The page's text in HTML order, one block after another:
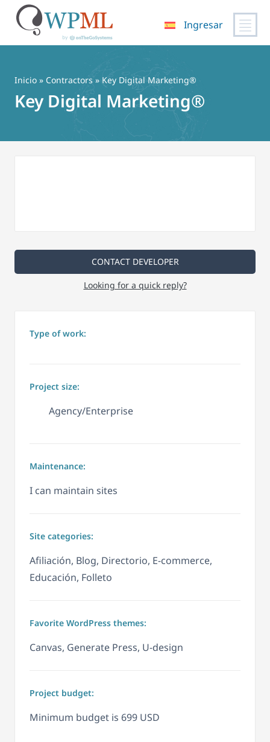
contenido
Ingresar
Inicio » Contractors » Key Digital Marketing®
Key Digital Marketing®
CONTACT DEVELOPER
Looking for a quick reply?
Type of work:
Project size:
Agency/Enterprise
Maintenance:
I can maintain sites
Site categories:
Afiliación, Blog, Directorio, E-commerce,
Educación, Folleto
Favorite WordPress themes:
Canvas, Generate Press, U-design
Project budget:
Minimum budget is 699 USD